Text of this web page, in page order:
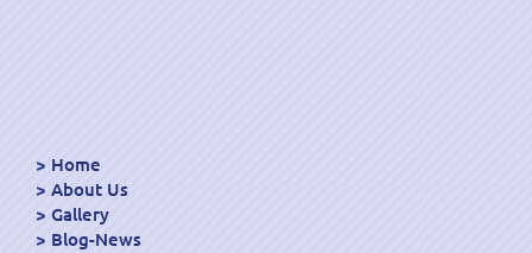
Home
About Us
Gallery
Blog-News